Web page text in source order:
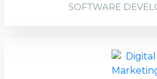
SOFTWARE